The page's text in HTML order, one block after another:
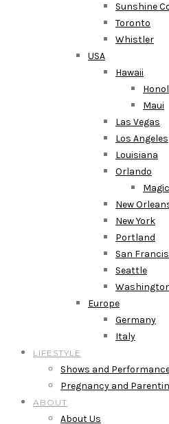
Sunshine
Toronto
Whistler
USA
Hawaii
Maui
Las Vegas
Los Angeles
Louisiana
Orlando
New
New York
Portland
San
Seattle
Europe
Germany
Italy
LIFESTYLE
Shows and
Pregnancy and
ABOUT
About Us